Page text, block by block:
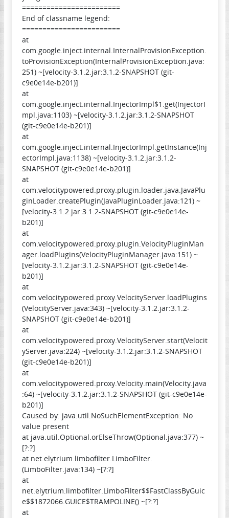
========================
End of classname legend:
========================
at
com.google.inject.internal.InternalProvisionException.
toProvisionException(InternalProvisionException.java:
251) ~[velocity-3.1.2.jar:3.1.2-SNAPSHOT (git-
c9e0e14e-b201)]
at
com.google.inject.internal.InjectorImpl$1.get(InjectorI
mpl.java:1103) ~[velocity-3.1.2.jar:3.1.2-SNAPSHOT
(git-c9e0e14e-b201)]
at
com.google.inject.internal.InjectorImpl.getInstance(Inj
ectorImpl.java:1138) ~[velocity-3.1.2.jar:3.1.2-
SNAPSHOT (git-c9e0e14e-b201)]
at
com.velocitypowered.proxy.plugin.loader.java.JavaPlu
ginLoader.createPlugin(JavaPluginLoader.java:121) ~
[velocity-3.1.2.jar:3.1.2-SNAPSHOT (git-c9e0e14e-
b201)]
at
com.velocitypowered.proxy.plugin.VelocityPluginMan
ager.loadPlugins(VelocityPluginManager.java:151) ~
[velocity-3.1.2.jar:3.1.2-SNAPSHOT (git-c9e0e14e-
b201)]
at
com.velocitypowered.proxy.VelocityServer.loadPlugins
(VelocityServer.java:343) ~[velocity-3.1.2.jar:3.1.2-
SNAPSHOT (git-c9e0e14e-b201)]
at
com.velocitypowered.proxy.VelocityServer.start(Velocit
yServer.java:224) ~[velocity-3.1.2.jar:3.1.2-SNAPSHOT
(git-c9e0e14e-b201)]
at
com.velocitypowered.proxy.Velocity.main(Velocity.java
:64) ~[velocity-3.1.2.jar:3.1.2-SNAPSHOT (git-c9e0e14e-
b201)]
Caused by: java.util.NoSuchElementException: No
value present
at java.util.Optional.orElseThrow(Optional.java:377) ~
[?:?]
at net.elytrium.limbofilter.LimboFilter.
(LimboFilter.java:134) ~[?:?]
at
net.elytrium.limbofilter.LimboFilter$$FastClassByGuic
e$$1872066.GUICE$TRAMPOLINE() ~[?:?]
at